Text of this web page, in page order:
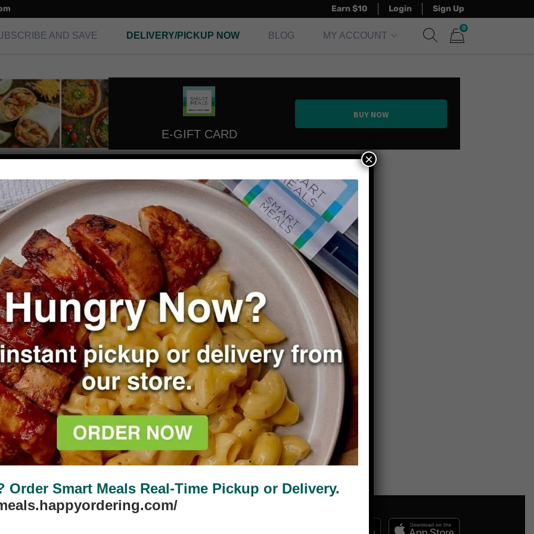
Earn $10 Login Sign Up
AND SAVE DELIVERY/PICKUP NOW BLOG MY ACCOUNT
0
E-GIFT CARD
BUY NOW
seafood
Order Smart Meals Real-Time Pickup or Delivery.
×